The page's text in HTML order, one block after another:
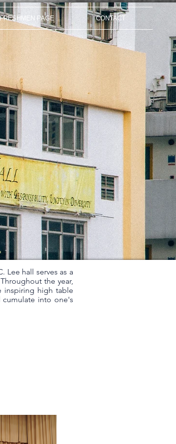
FRESHMEN PAGE CONTACT
Lee hall serves as a
the year,
inspiring high table
cumulate into one's